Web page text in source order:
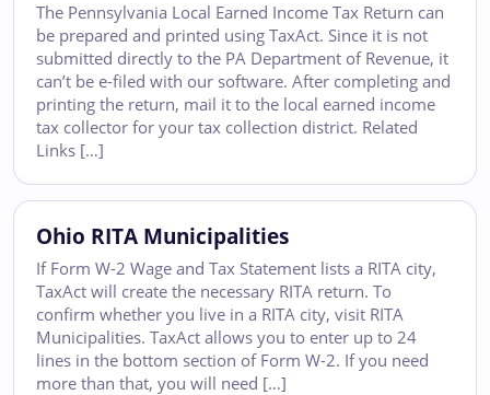
The Pennsylvania Local Earned Income Tax Return can
be prepared and printed using TaxAct. Since it is not
submitted directly to the PA Department of Revenue, it
can’t be e-filed with our software. After completing and
printing the return, mail it to the local earned income
tax collector for your tax collection district. Related
Links […]
Ohio RITA Municipalities
If Form W-2 Wage and Tax Statement lists a RITA city,
TaxAct will create the necessary RITA return. To
confirm whether you live in a RITA city, visit RITA
Municipalities. TaxAct allows you to enter up to 24
lines in the bottom section of Form W-2. If you need
more than that, you will need […]